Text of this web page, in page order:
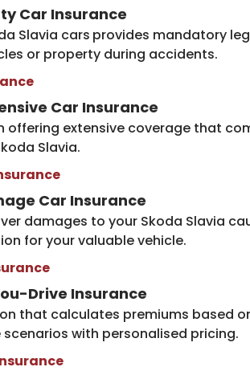
Car Insurance
Slavia cars provides mandatory
or property during accidents.
Car Insurance
extensive coverage that
Slavia.
Car Insurance
damages to your Skoda Slavia
for your valuable vehicle.
Drive Insurance
that calculates premiums based
with personalised pricing.